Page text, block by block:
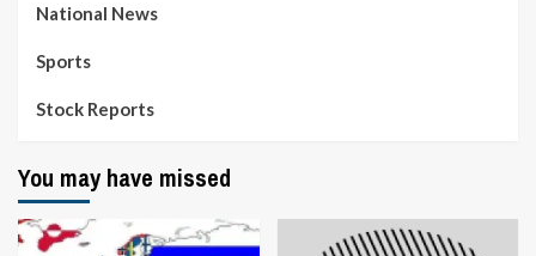
National News
Sports
Stock Reports
You may have missed